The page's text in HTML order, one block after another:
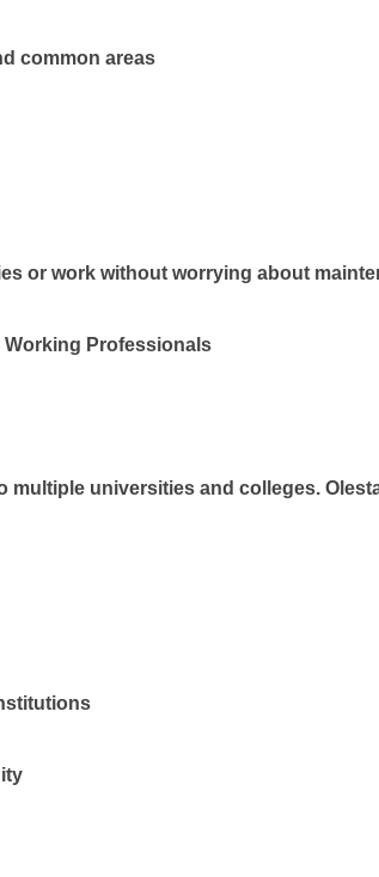
common areas
or work without worrying about
Working Professionals
multiple universities and colleges.